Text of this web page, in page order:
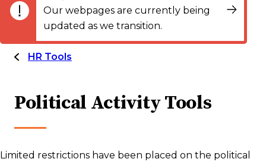
Our webpages are currently being
updated as we transition.
HR Tools
Political Activity Tools
Limited restrictions have been placed on the political